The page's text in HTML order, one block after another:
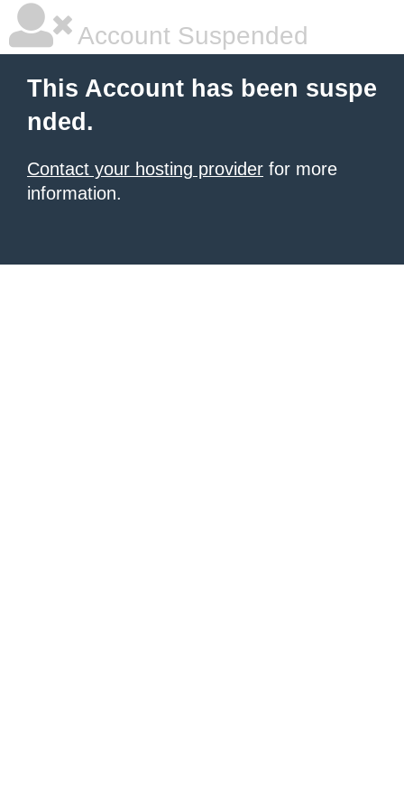
Account Suspended
This Account has been suspe
nded.
Contact your hosting provider for more
information.